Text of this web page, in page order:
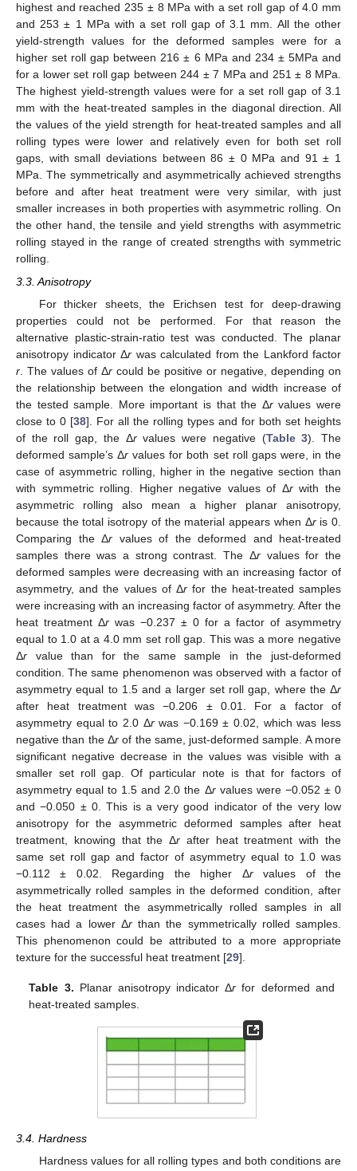
highest and reached 235 ± 8 MPa with a set roll gap of 4.0 mm
and 253 ± 1 MPa with a set roll gap of 3.1 mm. All the other
yield-strength values for the deformed samples were for a
higher set roll gap between 216 ± 6 MPa and 234 ± 5MPa and
for a lower set roll gap between 244 ± 7 MPa and 251 ± 8 MPa.
The highest yield-strength values were for a set roll gap of 3.1
mm with the heat-treated samples in the diagonal direction. All
the values of the yield strength for heat-treated samples and all
rolling types were lower and relatively even for both set roll
gaps, with small deviations between 86 ± 0 MPa and 91 ± 1
MPa. The symmetrically and asymmetrically achieved strengths
before and after heat treatment were very similar, with just
smaller increases in both properties with asymmetric rolling. On
the other hand, the tensile and yield strengths with asymmetric
rolling stayed in the range of created strengths with symmetric
rolling.
3.3. Anisotropy
For thicker sheets, the Erichsen test for deep-drawing
properties could not be performed. For that reason the
alternative plastic-strain-ratio test was conducted. The planar
anisotropy indicator Δr was calculated from the Lankford factor
r . The values of Δr could be positive or negative, depending on
the relationship between the elongation and width increase of
the tested sample. More important is that the Δrvalues were
close to 0 [38]. For all the rolling types and for both set heights
of the roll gap, the Δrvalues were negative (Table 3). The
deformed sample’s Δr values for both set roll gaps were, in the
case of asymmetric rolling, higher in the negative section than
with symmetric rolling. Higher negative values of Δrwith the
asymmetric rolling also mean a higher planar anisotropy,
because the total isotropy of the material appears when Δris 0.
Comparing the Δr values of the deformed and heat-treated
samples there was a strong contrast. The Δrvalues for the
deformed samples were decreasing with an increasing factor of
asymmetry, and the values of Δr for the heat-treated samples
were increasing with an increasing factor of asymmetry. After the
heat treatment Δr was −0.237 ± 0 for a factor of asymmetry
equal to 1.0 at a 4.0 mm set roll gap. This was a more negative
Δr value than for the same sample in the just-deformed
condition. The same phenomenon was observed with a factor of
asymmetry equal to 1.5 and a larger set roll gap, where the Δr
after heat treatment was −0.206 ± 0.01. For a factor of
asymmetry equal to 2.0 Δrwas −0.169 ± 0.02, which was less
negative than the Δrof the same, just-deformed sample. A more
significant negative decrease in the values was visible with a
smaller set roll gap. Of particular note is that for factors of
asymmetry equal to 1.5 and 2.0 the Δrvalues were −0.052 ± 0
and −0.050 ± 0. This is a very good indicator of the very low
anisotropy for the asymmetric deformed samples after heat
treatment, knowing that the Δr after heat treatment with the
same set roll gap and factor of asymmetry equal to 1.0 was
−0.112 ± 0.02. Regarding the higher Δrvalues of the
asymmetrically rolled samples in the deformed condition, after
the heat treatment the asymmetrically rolled samples in all
cases had a lower Δrthan the symmetrically rolled samples.
This phenomenon could be attributed to a more appropriate
texture for the successful heat treatment [29].
Table 3. Planar anisotropy indicator Δr for deformed and
heat-treated samples.
3.4. Hardness
Hardness values for all rolling types and both conditions are